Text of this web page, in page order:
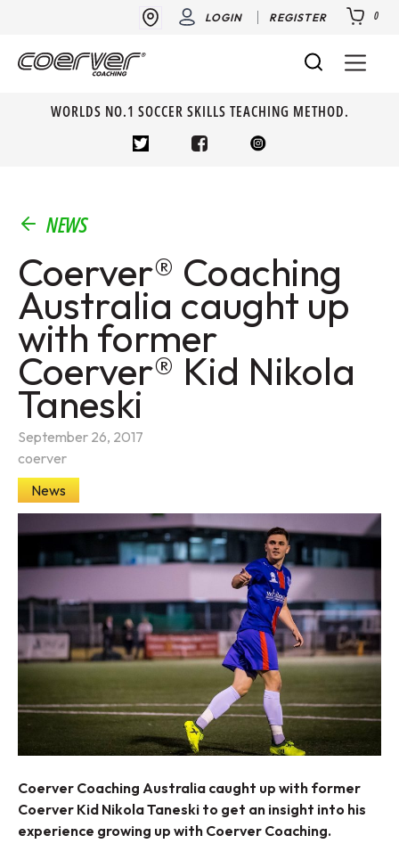
LOGIN REGISTER 0
WORLDS NO.1 SOCCER SKILLS TEACHING METHOD.
NEWS
Coerver® Coaching
Australia caught up
with former
Coerver® Kid Nikola
Taneski
September 26, 2017
coerver
News
Coerver Coaching Australia caught up with former
Coerver Kid Nikola Taneski to get an insight into his
experience growing up with Coerver Coaching.